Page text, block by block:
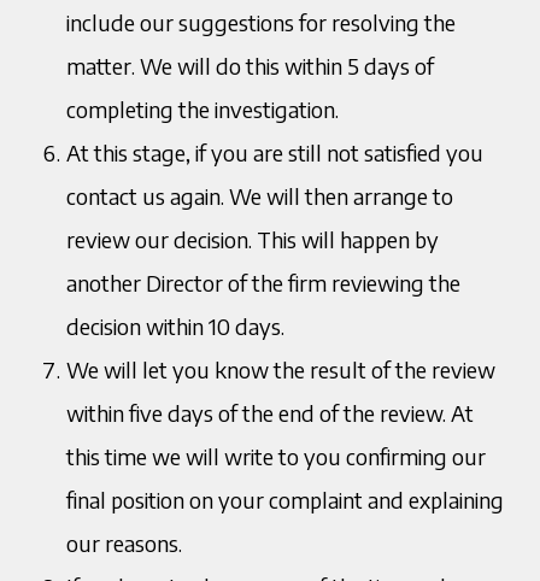
include our suggestions for resolving the
matter. We will do this within 5 days of
completing the investigation.
At this stage, if you are still not satisfied you
contact us again. We will then arrange to
review our decision. This will happen by
another Director of the firm reviewing the
decision within 10 days.
We will let you know the result of the review
within five days of the end of the review. At
this time we will write to you confirming our
final position on your complaint and explaining
our reasons.